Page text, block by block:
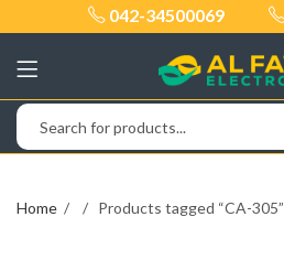
042-34500069
Home Products tagged “CA-305”